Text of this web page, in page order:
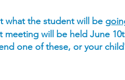
what the student will be
meeting will be held June
one of these, or your